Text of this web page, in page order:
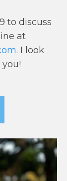
to discuss
at
. I look